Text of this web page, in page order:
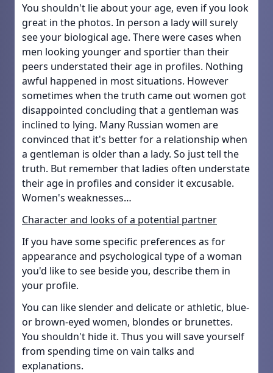
You shouldn't lie about your age, even if you look
great in the photos. In person a lady will surely
see your biological age. There were cases when
men looking younger and sportier than their
peers understated their age in profiles. Nothing
awful happened in most situations. However
sometimes when the truth came out women got
disappointed concluding that a gentleman was
inclined to lying. Many Russian women are
convinced that it's better for a relationship when
a gentleman is older than a lady. So just tell the
truth. But remember that ladies often understate
their age in profiles and consider it excusable.
Women's weaknesses…
Character and looks of a potential partner
If you have some specific preferences as for
appearance and psychological type of a woman
you'd like to see beside you, describe them in
your profile.
You can like slender and delicate or athletic, blue-
or brown-eyed women, blondes or brunettes.
You shouldn't hide it. Thus you will save yourself
from spending time on vain talks and
explanations.